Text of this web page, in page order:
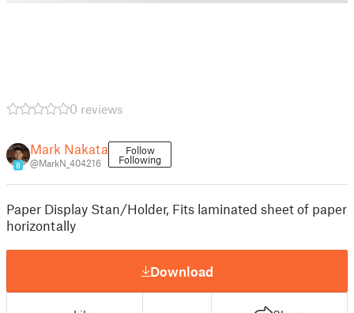
0 reviews
8
Mark Nakata
@MarkN_404216
Follow
Following
Paper Display Stan/Holder, Fits laminated sheet of paper
horizontally
Download